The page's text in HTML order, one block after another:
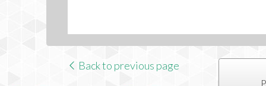
Back to previous page